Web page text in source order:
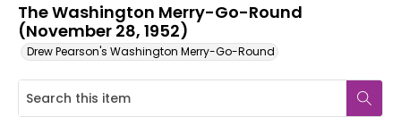
The Washington Merry-Go-Round
(November 28, 1952)
Drew Pearson's Washington Merry-Go-Round